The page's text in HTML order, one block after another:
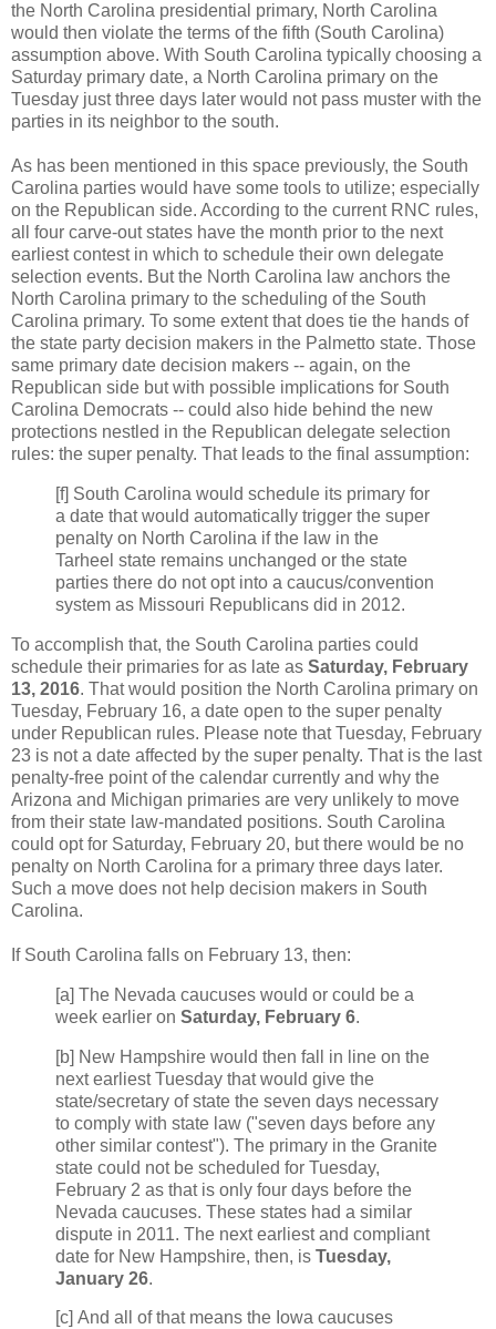
the North Carolina presidential primary, North Carolina
would then violate the terms of the fifth (South Carolina)
assumption above. With South Carolina typically choosing a
Saturday primary date, a North Carolina primary on the
Tuesday just three days later would not pass muster with the
parties in its neighbor to the south.
As has been mentioned in this space previously, the South
Carolina parties would have some tools to utilize; especially
on the Republican side. According to the current RNC rules,
all four carve-out states have the month prior to the next
earliest contest in which to schedule their own delegate
selection events. But the North Carolina law anchors the
North Carolina primary to the scheduling of the South
Carolina primary. To some extent that does tie the hands of
the state party decision makers in the Palmetto state. Those
same primary date decision makers -- again, on the
Republican side but with possible implications for South
Carolina Democrats -- could also hide behind the new
protections nestled in the Republican delegate selection
rules: the super penalty. That leads to the final assumption:
[f] South Carolina would schedule its primary for
a date that would automatically trigger the super
penalty on North Carolina if the law in the
Tarheel state remains unchanged or the state
parties there do not opt into a caucus/convention
system as Missouri Republicans did in 2012.
To accomplish that, the South Carolina parties could
schedule their primaries for as late as Saturday, February
13, 2016. That would position the North Carolina primary on
Tuesday, February 16, a date open to the super penalty
under Republican rules. Please note that Tuesday, February
23 is not a date affected by the super penalty. That is the last
penalty-free point of the calendar currently and why the
Arizona and Michigan primaries are very unlikely to move
from their state law-mandated positions. South Carolina
could opt for Saturday, February 20, but there would be no
penalty on North Carolina for a primary three days later.
Such a move does not help decision makers in South
Carolina.
If South Carolina falls on February 13, then:
[a] The Nevada caucuses would or could be a
week earlier on Saturday, February 6.
[b] New Hampshire would then fall in line on the
next earliest Tuesday that would give the
state/secretary of state the seven days necessary
to comply with state law ("seven days before any
other similar contest"). The primary in the Granite
state could not be scheduled for Tuesday,
February 2 as that is only four days before the
Nevada caucuses. These states had a similar
dispute in 2011. The next earliest and compliant
date for New Hampshire, then, is Tuesday,
January 26.
[c] And all of that means the Iowa caucuses